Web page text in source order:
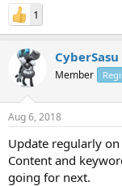
1
CyberSasu
Member
Aug 6, 2018
Update regularly
Content and
going for next.